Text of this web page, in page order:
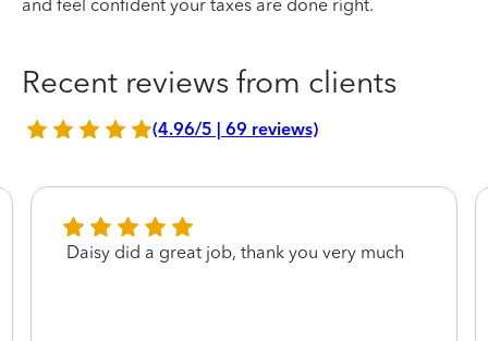
and feel confident your taxes are done right.
Recent reviews from clients
(4.96/5 | 69 reviews)
Daisy did a great job, thank you very much